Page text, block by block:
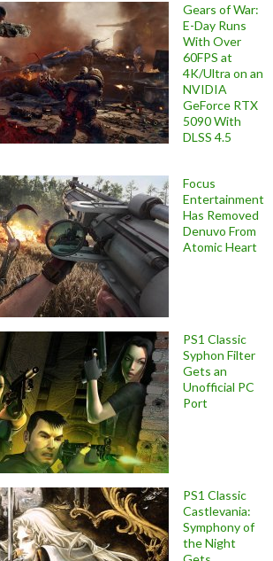
Gears of War:
E-Day Runs
With Over
60FPS at
4K/Ultra on an
NVIDIA
GeForce RTX
5090 With
DLSS 4.5
Focus
Entertainment
Has Removed
Denuvo From
Atomic Heart
PS1 Classic
Syphon Filter
Gets an
Unofficial PC
Port
PS1 Classic
Castlevania:
Symphony of
the Night